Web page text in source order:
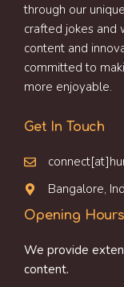
through our
crafted jokes and
content and
committed to
more enjoyable.
Get In Touch
Bangalore,
Opening Hours
We provide
content.